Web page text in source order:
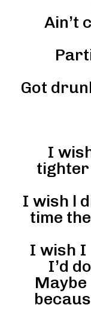
Ain’t
Got
I
tighter
I wish l
time
I wish I
I’d